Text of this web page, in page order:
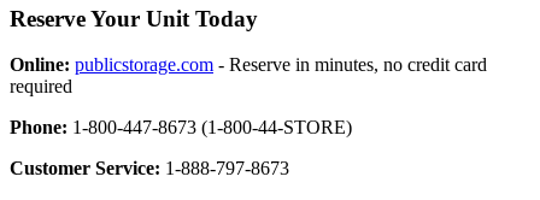
Reserve Your Unit Today
Online: publicstorage.com - Reserve in minutes, no credit card
required
Phone: 1-800-447-8673 (1-800-44-STORE)
Customer Service: 1-888-797-8673